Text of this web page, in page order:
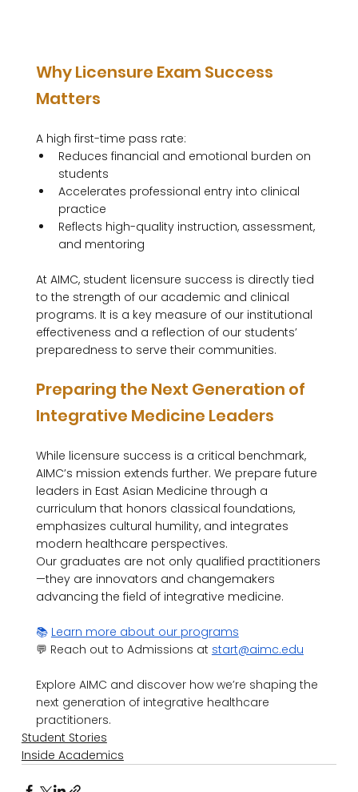
Why Licensure Exam Success
Matters
A high first-time pass rate:
Reduces financial and emotional burden on
students
Accelerates professional entry into clinical
practice
Reflects high-quality instruction, assessment,
and mentoring
At AIMC, student licensure success is directly tied
to the strength of our academic and clinical
programs. It is a key measure of our institutional
effectiveness and a reflection of our students’
preparedness to serve their communities.
Preparing the Next Generation of
Integrative Medicine Leaders
While licensure success is a critical benchmark,
AIMC’s mission extends further. We prepare future
leaders in East Asian Medicine through a
curriculum that honors classical foundations,
emphasizes cultural humility, and integrates
modern healthcare perspectives.
Our graduates are not only qualified practitioners
—they are innovators and changemakers
advancing the field of integrative medicine.
📚 Learn more about our programs
💬 Reach out to Admissions at start@aimc.edu
Explore AIMC and discover how we’re shaping the
next generation of integrative healthcare
practitioners.
Student Stories
Inside Academics